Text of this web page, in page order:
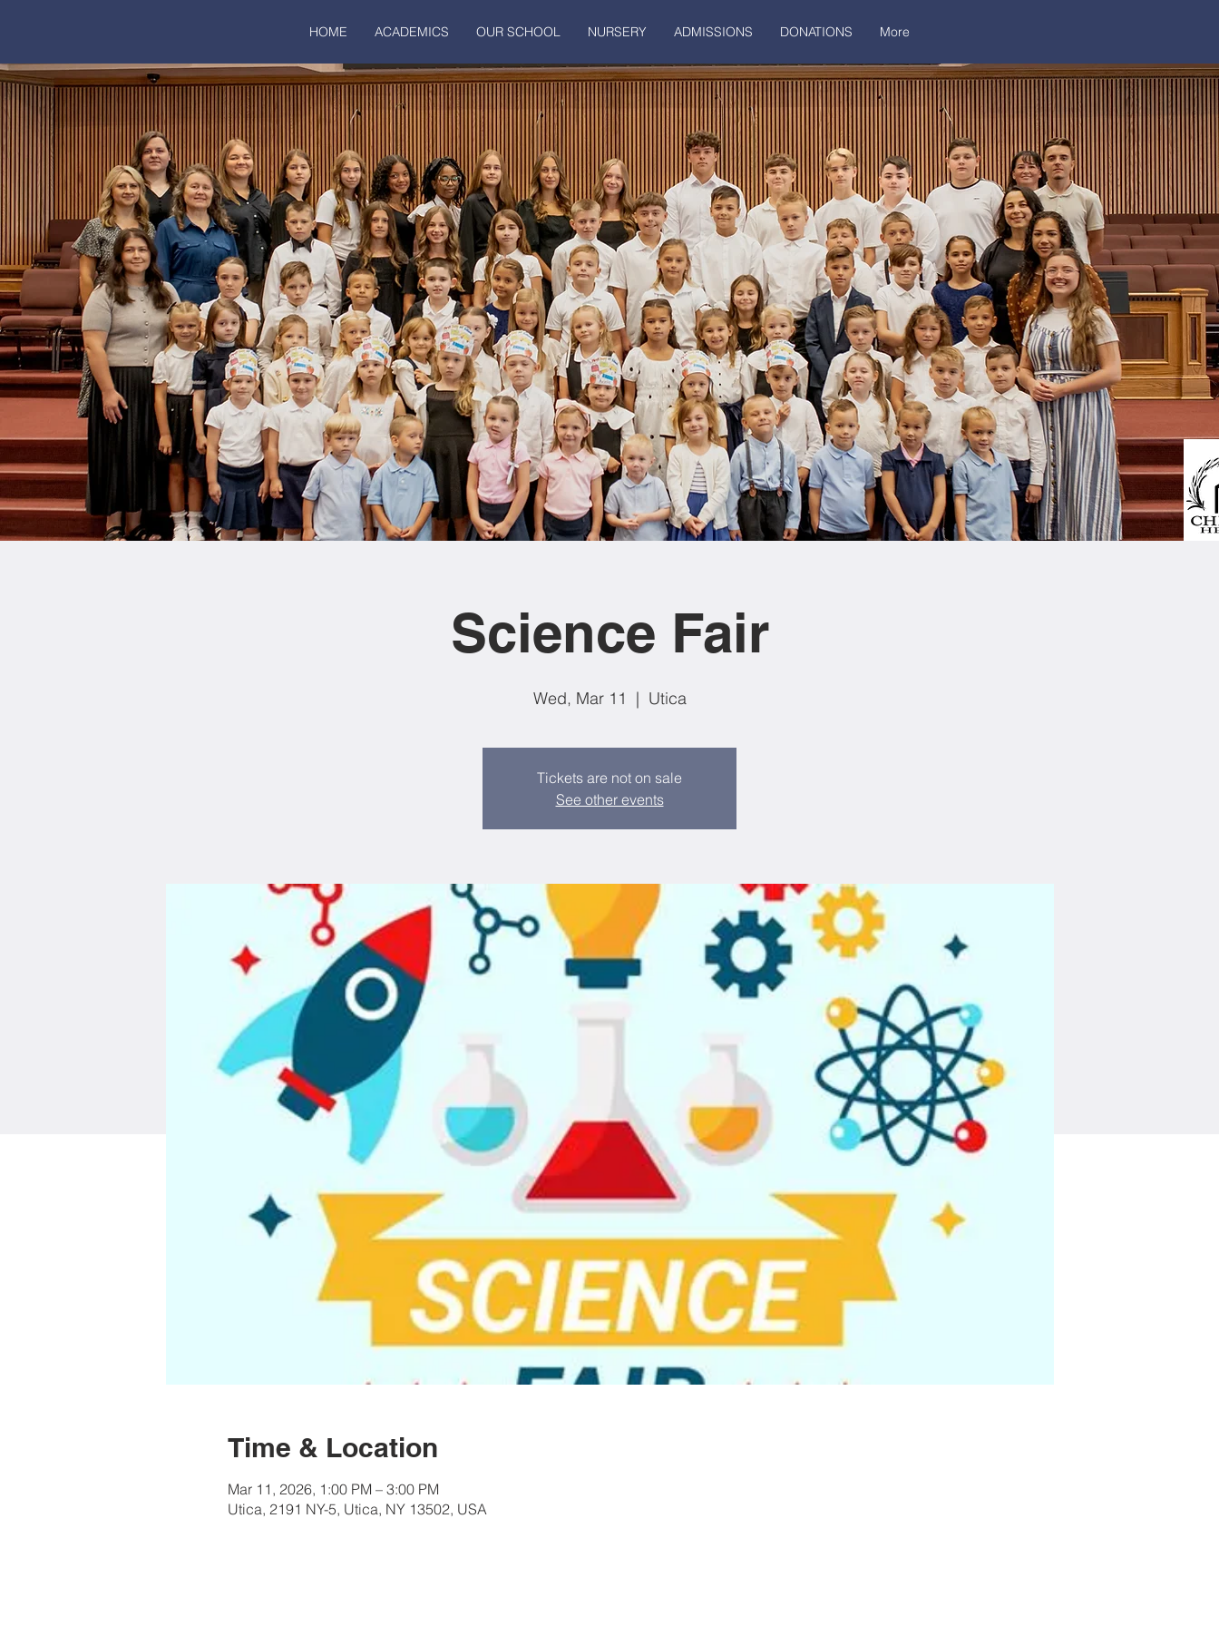
HOME ACADEMICS OUR SCHOOL NURSERY ADMISSIONS DONATIONS More
Science Fair
Wed, Mar 11
  |
Utica
Tickets are not on sale
See other events
Time & Location
Mar 11, 2026, 1:00 PM – 3:00 PM
Utica, 2191 NY-5, Utica, NY 13502, USA